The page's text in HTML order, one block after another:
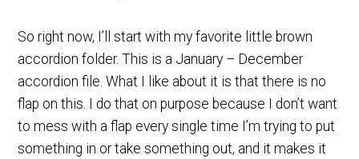
So right now, I’ll start with my favorite little brown
accordion folder. This is a January – December
accordion file. What I like about it is that there is no
flap on this. I do that on purpose because I don’t want
to mess with a flap every single time I’m trying to put
something in or take something out, and it makes it